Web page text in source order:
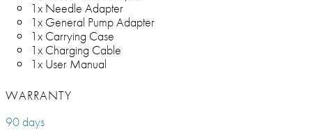
1x Needle Adapter
1x General Pump Adapter
1x Carrying Case
1x Charging Cable
1x User Manual
WARRANTY
90 days